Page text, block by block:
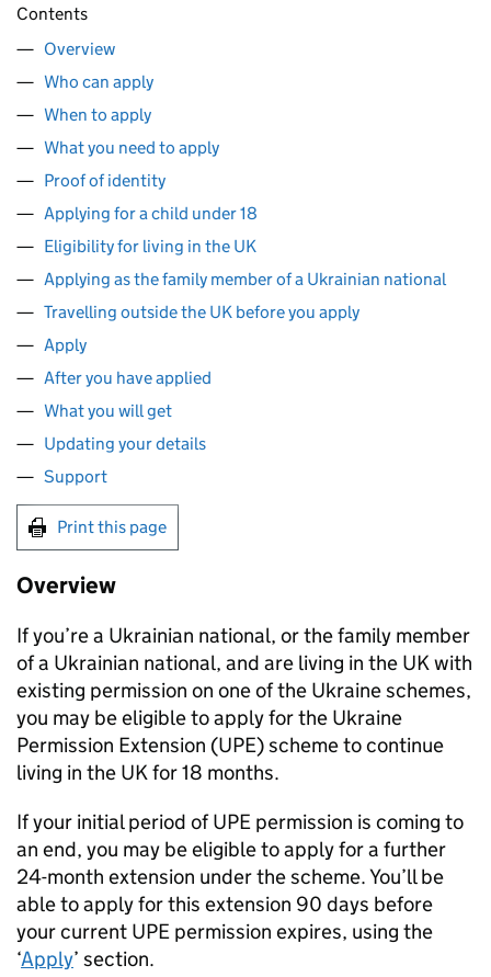
Contents
Overview
Who can apply
When to apply
What you need to apply
Proof of identity
Applying for a child under 18
Eligibility for living in the UK
Applying as the family member of a Ukrainian national
Travelling outside the UK before you apply
Apply
After you have applied
What you will get
Updating your details
Support
Print this page
Overview
If you’re a Ukrainian national, or the family member
of a Ukrainian national, and are living in the UK with
existing permission on one of the Ukraine schemes,
you may be eligible to apply for the Ukraine
Permission Extension (UPE) scheme to continue
living in the UK for 18 months.
If your initial period ofUPE permission is coming to
an end, you may be eligible to apply for a further
24-month extension under the scheme. You’ll be
able to apply for this extension 90 days before
your current UPE permission expires, using the
‘Apply’ section.